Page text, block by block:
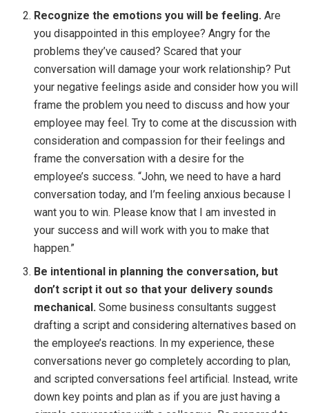
Recognize the emotions you will be feeling. Are
you disappointed in this employee? Angry for the
problems they’ve caused? Scared that your
conversation will damage your work relationship? Put
your negative feelings aside and consider how you will
frame the problem you need to discuss and how your
employee may feel. Try to come at the discussion with
consideration and compassion for their feelings and
frame the conversation with a desire for the
employee’s success. “John, we need to have a hard
conversation today, and I’m feeling anxious because I
want you to win. Please know that I am invested in
your success and will work with you to make that
happen.”
Be intentional in planning the conversation, but
don’t script it out so that your delivery sounds
mechanical. Some business consultants suggest
drafting a script and considering alternatives based on
the employee’s reactions. In my experience, these
conversations never go completely according to plan,
and scripted conversations feel artificial. Instead, write
down key points and plan as if you are just having a